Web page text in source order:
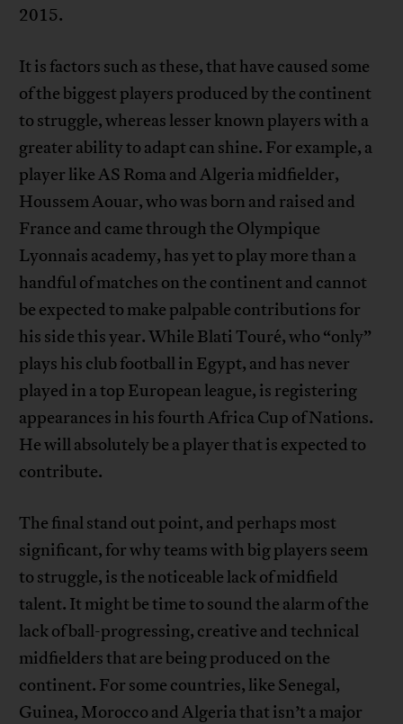
2015.
It is factors such as these, that have caused some
of the biggest players produced by the continent
to struggle, whereas lesser known players with a
greater ability to adapt can shine. For example, a
player like AS Roma and Algeria midfielder,
Houssem Aouar, who was born and raised and
France and came through the Olympique
Lyonnais academy, has yet to play more than a
handful of matches on the continent and cannot
be expected to make palpable contributions for
his side this year. While Blati Touré, who “only”
plays his club football in Egypt, and has never
played in a top European league, is registering
appearances in his fourth Africa Cup of Nations.
He will absolutely be a player that is expected to
contribute.
The final stand out point, and perhaps most
significant, for why teams with big players seem
to struggle, is the noticeable lack of midfield
talent. It might be time to sound the alarm of the
lack of ball-progressing, creative and technical
midfielders that are being produced on the
continent. For some countries, like Senegal,
Guinea, Morocco and Algeria that isn’t a major